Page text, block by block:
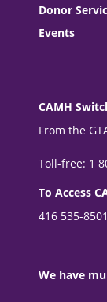
Donor
Events
CAMH
From the
Toll-free: 1
To Access
416 535-
We have